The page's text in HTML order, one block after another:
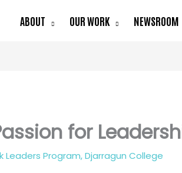
ABOUT OUR WORK NEWSROOM
for
Leaders Program,Djarragun College